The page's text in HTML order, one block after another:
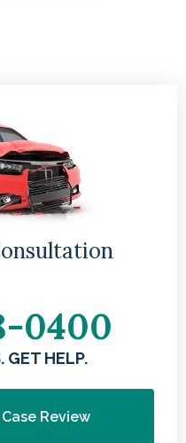
0400
GET HELP.
Review